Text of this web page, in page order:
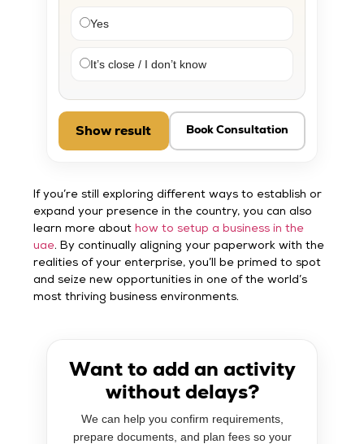
Yes
It’s close / I don’t know
Show result Book Consultation
If you’re still exploring different ways to establish or
expand your presence in the country, you can also
learn more abouthow to setup a business in the
uae. By continually aligning your paperwork with the
realities of your enterprise, you’ll be primed to spot
and seize new opportunities in one of the world’s
most thriving business environments.
Want to add an activity
without delays?
We can help you confirm requirements,
prepare documents, and plan fees so your